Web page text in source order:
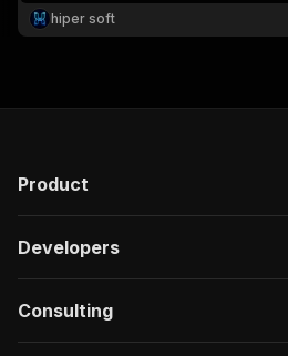
no captcha, no API key.
hiper soft
Product
Developers
Consulting